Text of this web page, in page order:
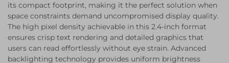
its compact footprint, making it the perfect solution when
space constraints demand uncompromised display quality.
The high pixel density achievable in this 2.4-inch format
ensures crisp text rendering and detailed graphics that
users can read effortlessly without eye strain. Advanced
backlighting technology provides uniform brightness